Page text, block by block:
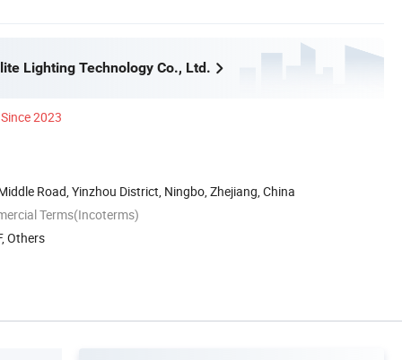
Lighting Technology Co., Ltd.
Since 2023
Road, Yinzhou District, Ningbo, Zhejiang, China
Terms(Incoterms)
Others